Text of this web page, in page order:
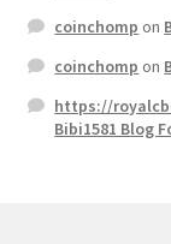
coinchomp on
coinchomp on
https://
Bibi1581 Blog